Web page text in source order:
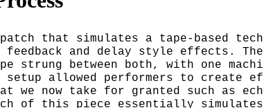
that simulates a tape-based
and delay style effects.
strung between both, with one
allowed performers to create
we now take for granted such as
of this piece essentially